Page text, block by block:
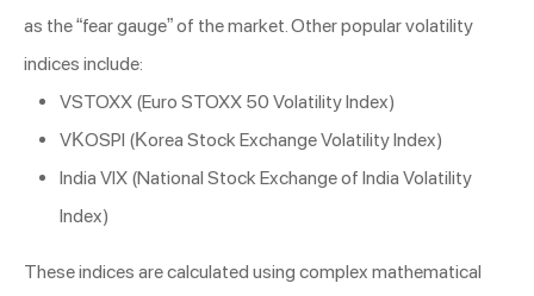
as the “fear gauge” of the market. Other popular volatility
indices include:
VSTOXX (Euro STOXX 50 Volatility Index)
VKOSPI (Korea Stock Exchange Volatility Index)
India VIX (National Stock Exchange of India Volatility
Index)
These indices are calculated using complex mathematical